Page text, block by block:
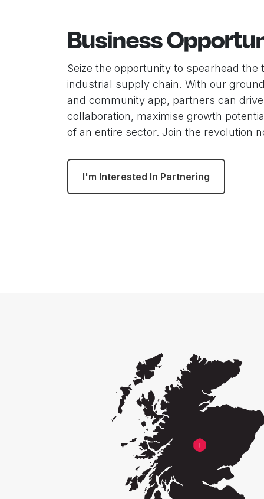
Business
Seize the opportunity to spearhead
industrial supply chain. With our
and community app, partners can
collaboration, maximise growth
of an entire sector. Join the revolution
I'm Interested In Partnering